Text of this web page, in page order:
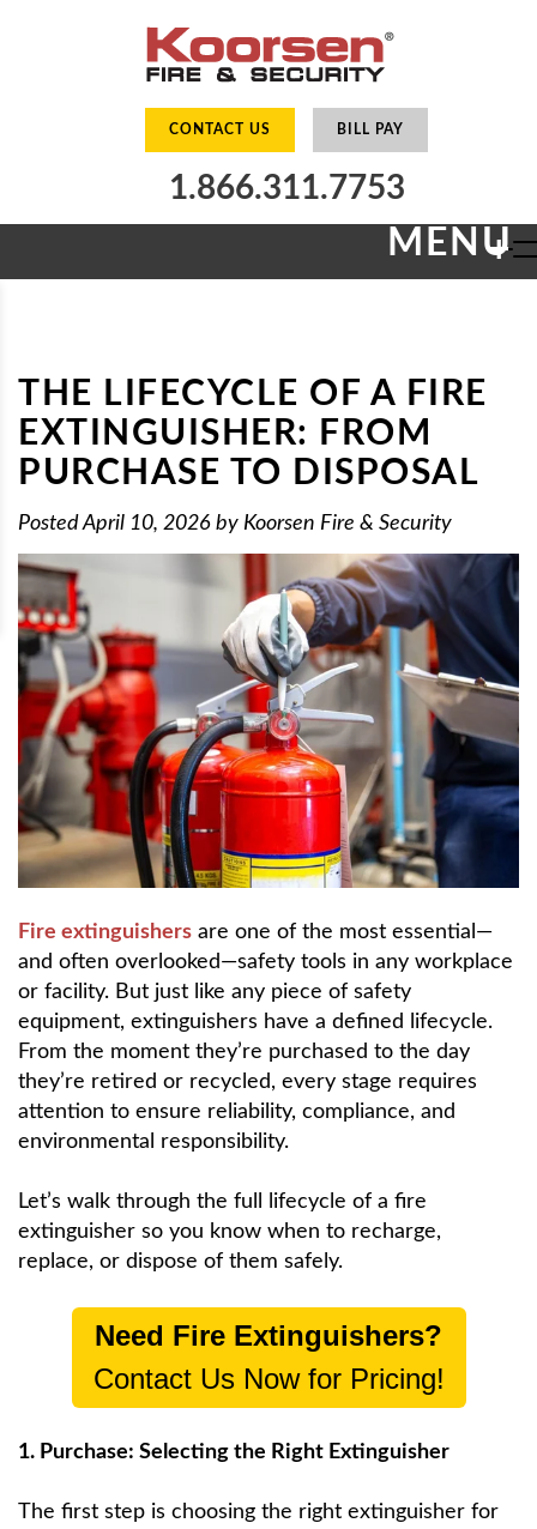
CONTACT US BILL PAY
1.866.311.7753
MENU
+
THE LIFECYCLE OF A FIRE
EXTINGUISHER: FROM
PURCHASE TO DISPOSAL
Posted April 10, 2026 by Koorsen Fire & Security
Fire extinguishers are one of the most essential—
and often overlooked—safety tools in any workplace
or facility. But just like any piece of safety
equipment, extinguishers have a defined lifecycle.
From the moment they’re purchased to the day
they’re retired or recycled, every stage requires
attention to ensure reliability, compliance, and
environmental responsibility.
Let’s walk through the full lifecycle of a fire
extinguisher so you know when to recharge,
replace, or dispose of them safely.
Need Fire Extinguishers?
Contact Us Now for Pricing!
1. Purchase: Selecting the Right Extinguisher
The first step is choosing the right extinguisher for